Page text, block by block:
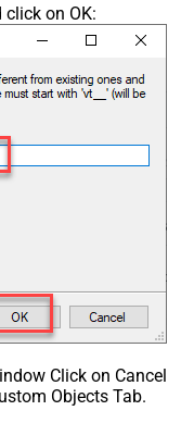
click on OK:
Click on Cancel
Objects Tab.